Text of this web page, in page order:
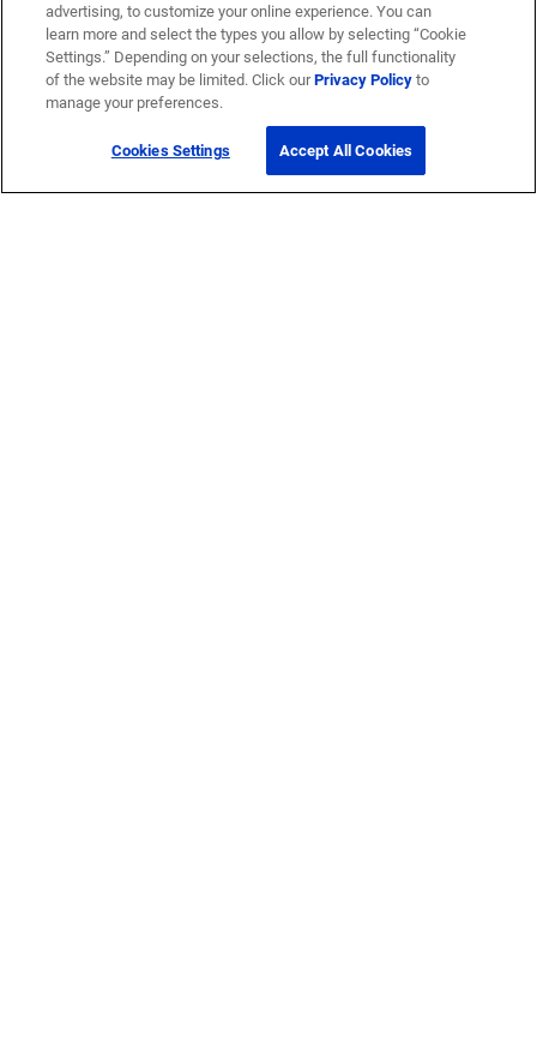
advertising, to customize your online experience. You can
learn more and select the types you allow by selecting “Cookie
Settings.” Depending on your selections, the full functionality
of the website may be limited. Click ourPrivacy Policyto
manage your preferences.
Cookies Settings Accept All Cookies